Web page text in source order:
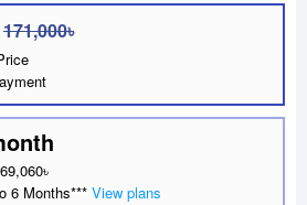
171,000৳
6 Months*** View plans